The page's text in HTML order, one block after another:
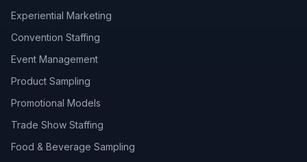
Experiential Marketing
Convention Staffing
Event Management
Product Sampling
Promotional Models
Trade Show Staffing
Food & Beverage Sampling